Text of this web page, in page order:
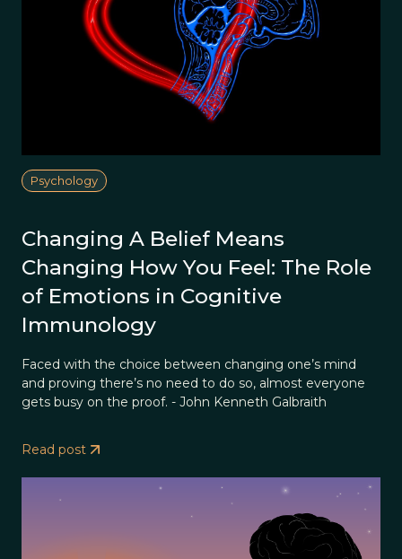
Psychology
Changing A Belief Means
Changing How You Feel: The Role
of Emotions in Cognitive
Immunology
Faced with the choice between changing one’s mind
and proving there’s no need to do so, almost everyone
gets busy on the proof. - John Kenneth Galbraith
Read post